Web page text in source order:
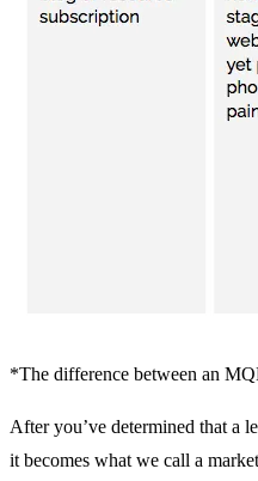
*The difference between an
After you’ve determined that a
it becomes what we call a